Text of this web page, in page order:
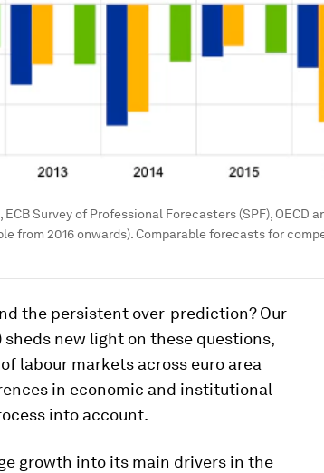
Survey of Professional Forecasters (SPF), OECD
from 2016 onwards). Comparable forecasts for
the persistent over-prediction? Our
new light on these questions,
labour markets across euro area
in economic and institutional
into account.
growth into its main drivers in the